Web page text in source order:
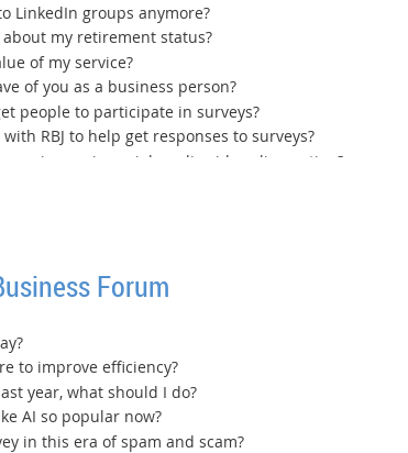
LinkedIn groups anymore?
my retirement status?
of my service?
of you as a business person?
people to participate in surveys?
RBJ to help get responses to surveys?
in social media video clip posting?
Forum
to improve efficiency?
year, what should I do?
AI so popular now?
in this era of spam and scam?